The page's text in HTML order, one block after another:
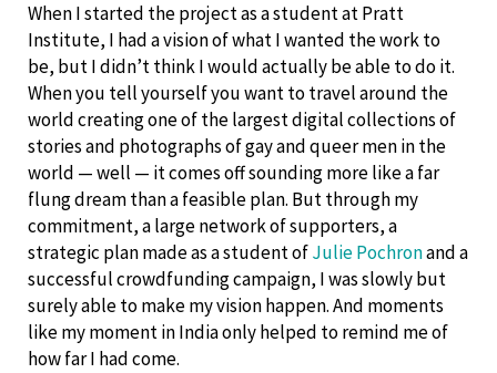
When I started the project as a student at Pratt
Institute, I had a vision of what I wanted the work to
be, but I didn’t think I would actually be able to do it.
When you tell yourself you want to travel around the
world creating one of the largest digital collections of
stories and photographs of gay and queer men in the
world — well — it comes off sounding more like a far
flung dream than a feasible plan. But through my
commitment, a large network of supporters, a
strategic plan made as a student ofJulie Pochronand a
successful crowdfunding campaign, I was slowly but
surely able to make my vision happen. And moments
like my moment in India only helped to remind me of
how far I had come.